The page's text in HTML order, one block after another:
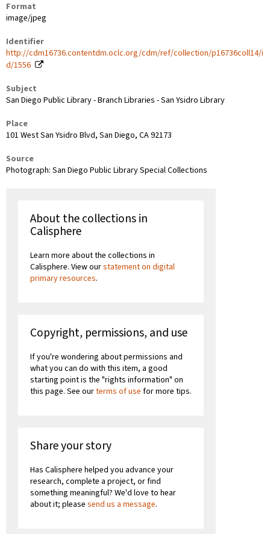
Format
image/jpeg
Identifier
http://cdm16736.contentdm.oclc.org/cdm/ref/collection/p16736coll14/i
d/1556
Subject
San Diego Public Library - Branch Libraries - San Ysidro Library
Place
101 West San Ysidro Blvd, San Diego, CA 92173
Source
Photograph: San Diego Public Library Special Collections
About the collections in
Calisphere
Learn more about the collections in
Calisphere. View ourstatement on digital
primary resources.
Copyright, permissions, and use
If you're wondering about permissions and
what you can do with this item, a good
starting point is the "rights information" on
this page. See ourterms of use for more tips.
Share your story
Has Calisphere helped you advance your
research, complete a project, or find
something meaningful? We'd love to hear
about it; please send us a message.